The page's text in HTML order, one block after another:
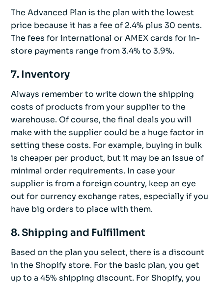
The Advanced Plan is the plan with the lowest
price because it has a fee of 2.4% plus 30 cents.
The fees for international or AMEX cards for in-
store payments range from 3.4% to 3.9%.
7. Inventory
Always remember to write down the shipping
costs of products from your supplier to the
warehouse. Of course, the final deals you will
make with the supplier could be a huge factor in
setting these costs. For example, buying in bulk
is cheaper per product, but it may be an issue of
minimal order requirements. In case your
supplier is from a foreign country, keep an eye
out for currency exchange rates, especially if you
have big orders to place with them.
8. Shipping and Fulfillment
Based on the plan you select, there is a discount
in the Shopify store. For the basic plan, you get
up to a 45% shipping discount. For Shopify, you